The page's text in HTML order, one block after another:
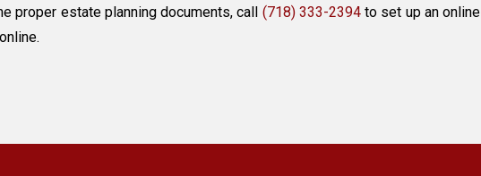
proper estate planning documents, call (718) 333-2394to set up an online